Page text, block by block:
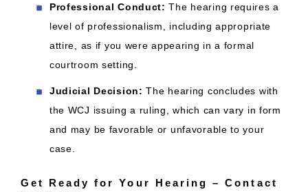
Professional Conduct: The hearing requires a
level of professionalism, including appropriate
attire, as if you were appearing in a formal
courtroom setting.
Judicial Decision: The hearing concludes with
the WCJ issuing a ruling, which can vary in form
and may be favorable or unfavorable to your
case.
Get Ready for Your Hearing – Contact